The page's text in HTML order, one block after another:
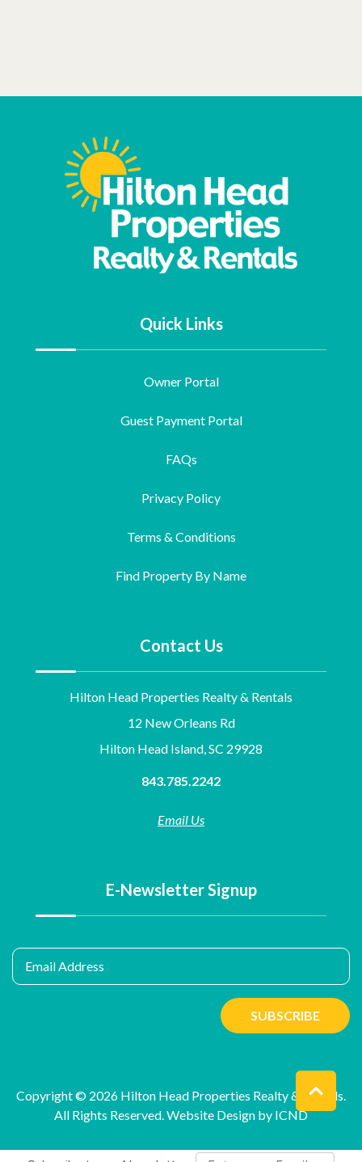
Quick Links
Owner Portal
Guest Payment Portal
FAQs
Privacy Policy
Terms & Conditions
Find Property By Name
Contact Us
Hilton Head Properties Realty & Rentals
12 New Orleans Rd
Hilton Head Island, SC 29928
843.785.2242
Email Us
E-Newsletter Signup
Email Address
SUBSCRIBE
Copyright © 2026 Hilton Head Properties Realty & Rentals.
All Rights Reserved. Website Design by ICND